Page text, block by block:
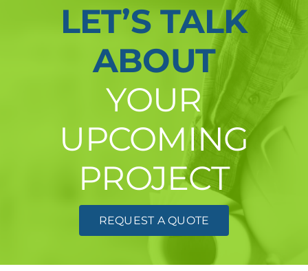
LET’S TALK
ABOUT
YOUR
UPCOMING
PROJECT
REQUEST A QUOTE